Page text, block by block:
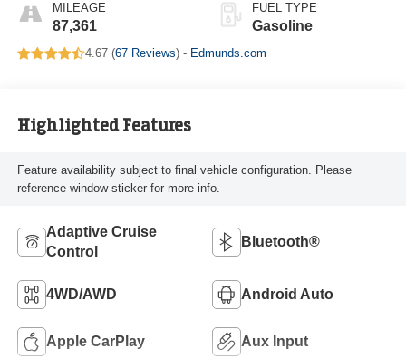
MILEAGE
87,361
FUEL TYPE
Gasoline
4.67 (67 Reviews) - Edmunds.com
Highlighted Features
Feature availability subject to final vehicle configuration. Please
reference window sticker for more info.
Adaptive Cruise
Control
Bluetooth®
4WD/AWD Android Auto
Apple CarPlay Aux Input